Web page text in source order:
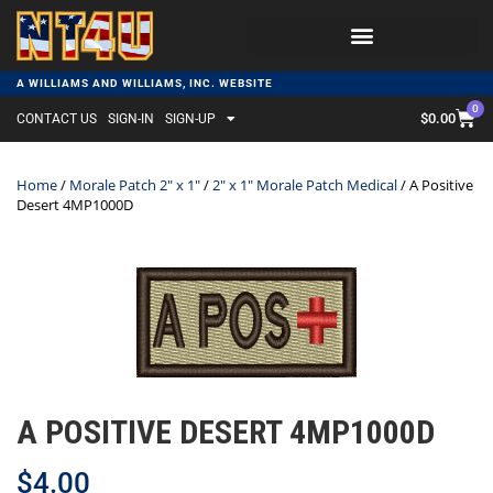
A WILLIAMS AND WILLIAMS, INC. WEBSITE
CONTACT US SIGN-IN SIGN-UP $0.00
0
Home/ Morale Patch 2" x 1"/2" x 1" Morale Patch Medical/ A Positive
Desert 4MP1000D
A POSITIVE DESERT 4MP1000D
$4.00